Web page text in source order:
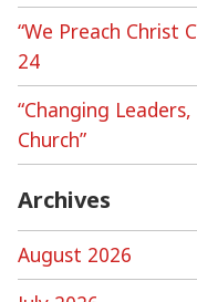
“We Preach Christ
24
“Changing
Church”
Archives
August 2026